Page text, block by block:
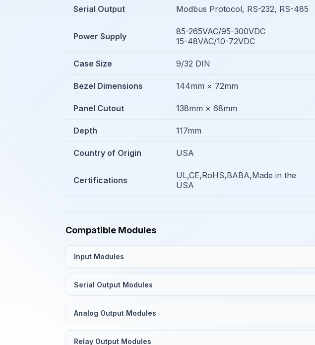
Serial Output Modbus Protocol, RS-232, RS-485
Power Supply
85-265VAC/95-300VDC
15-48VAC/10-72VDC
Case Size 9/32 DIN
Bezel Dimensions 144mm × 72mm
Panel Cutout 138mm × 68mm
Depth 117mm
Country of Origin USA
Certifications
UL,CE,RoHS,BABA,Made in the
USA
Compatible Modules
Input Modules
Serial Output Modules
Analog Output Modules
Relay Output Modules